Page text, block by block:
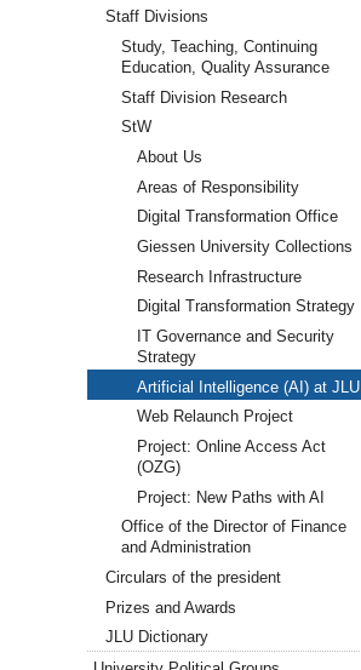
Staff Divisions
Study, Teaching, Continuing
Education, Quality Assurance
Staff Division Research
StW
About Us
Areas of Responsibility
Digital Transformation Office
Giessen University Collections
Research Infrastructure
Digital Transformation Strategy
IT Governance and Security
Strategy
Artificial Intelligence (AI) at JLU
Web Relaunch Project
Project: Online Access Act
(OZG)
Project: New Paths with AI
Office of the Director of Finance
and Administration
Circulars of the president
Prizes and Awards
JLU Dictionary